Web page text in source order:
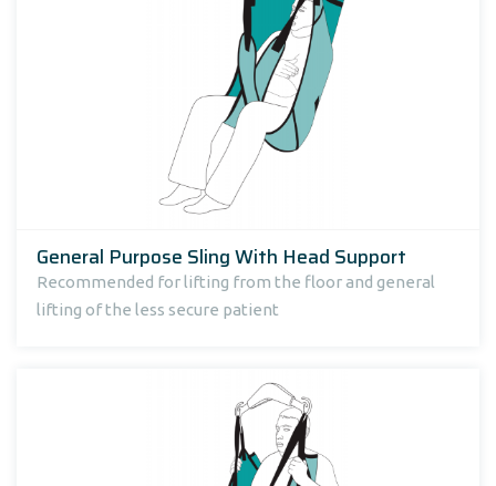
General Purpose Sling With Head Support
Recommended for lifting from the floor and general
lifting of the less secure patient